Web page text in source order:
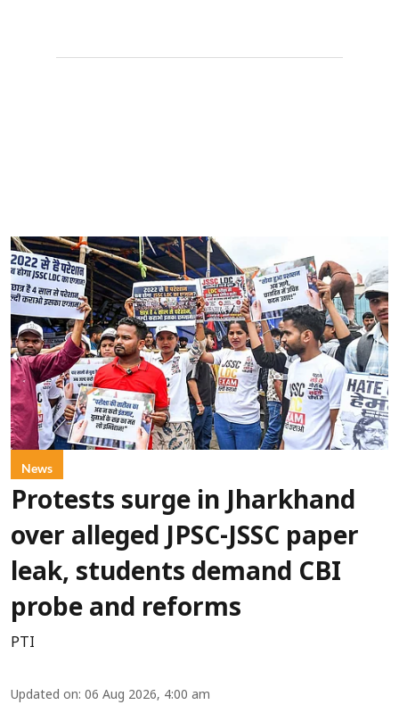
News
Protests surge in Jharkhand
over alleged JPSC-JSSC paper
leak, students demand CBI
probe and reforms
PTI
Updated on: 06 Aug 2026, 4:00 am